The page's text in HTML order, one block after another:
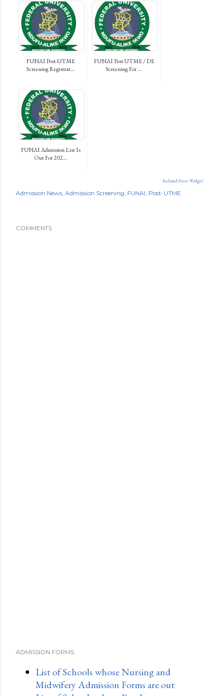
FUNAI Post-UTME
Screening Registrat...
FUNAI Post UTME / DE
Screening For ...
FUNAI Admission List Is
Out For 202...
Related Posts Widget
Admission News Admission Screening FUNAI Post-UTME
COMMENTS
ADMISSION FORMS
List of Schools whose Nursing and
Midwifery Admission Forms are out